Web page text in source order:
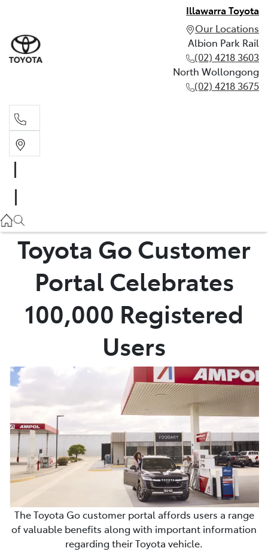
Illawarra Toyota
Our Locations
Albion Park Rail
(02) 4218 3603
North Wollongong
(02) 4218 3675
(02) 4218 3675
Toyota Go Customer
Portal Celebrates
100,000 Registered
Users
The Toyota Go customer portal affords users a range
of valuable benefits along with important information
regarding their Toyota vehicle.